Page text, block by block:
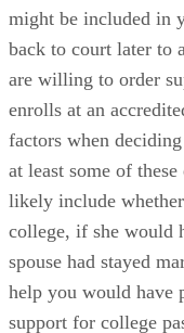
might be included in
back to court later to
are willing to order
enrolls at an
factors when
at least some of
likely include
college, if she would
spouse had stayed
help you would have
support for college